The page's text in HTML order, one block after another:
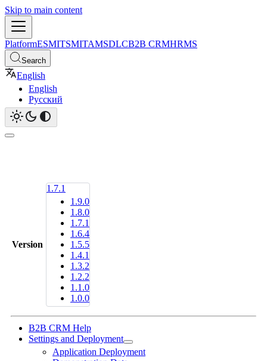
Skip to main content
PlatformESMITSMITAMSDLCB2B CRMHRMS
Search
English
English
Русский
Version
1.7.1
1.9.0
1.8.0
1.7.1
1.6.4
1.5.5
1.4.1
1.3.2
1.2.2
1.1.0
1.0.0
B2B CRM Help
Settings and Deployment
Application Deployment